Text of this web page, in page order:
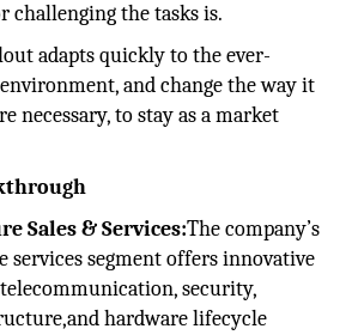
challenging the tasks is.
adapts quickly to the ever-
and change the way it
necessary, to stay as a market
Sales & Services:The company’s
segment offers innovative
security,
hardware lifecycle